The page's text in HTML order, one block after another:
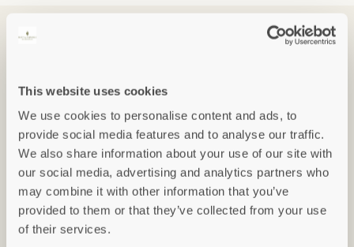
This website uses cookies
We use cookies to personalise content and ads, to
provide social media features and to analyse our traffic.
We also share information about your use of our site with
our social media, advertising and analytics partners who
may combine it with other information that you’ve
provided to them or that they’ve collected from your use
of their services.